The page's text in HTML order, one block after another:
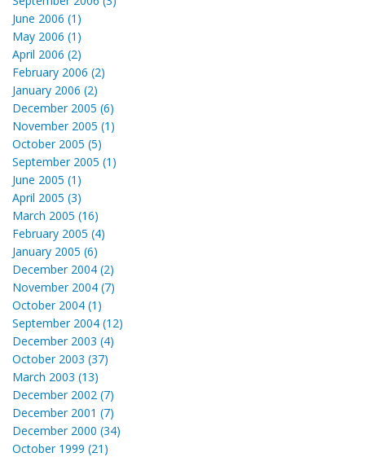
June 2006 (1)
May 2006 (1)
April 2006 (2)
February 2006 (2)
January 2006 (2)
December 2005 (6)
November 2005 (1)
October 2005 (5)
September 2005 (1)
June 2005 (1)
April 2005 (3)
March 2005 (16)
February 2005 (4)
January 2005 (6)
December 2004 (2)
November 2004 (7)
October 2004 (1)
September 2004 (12)
December 2003 (4)
October 2003 (37)
March 2003 (13)
December 2002 (7)
December 2001 (7)
December 2000 (34)
October 1999 (21)